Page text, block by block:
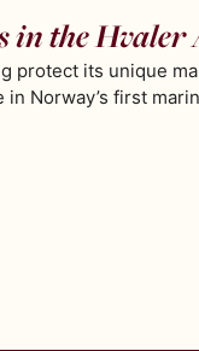
in the Hvaler
protect its unique
Norway’s first